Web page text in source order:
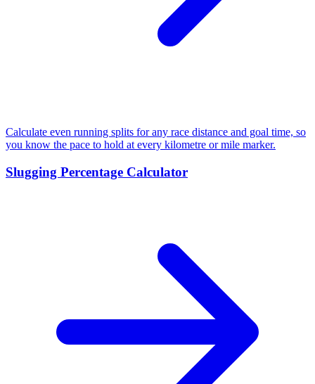
Calculate even running splits for any race distance and goal time, so
you know the pace to hold at every kilometre or mile marker.
Slugging Percentage Calculator